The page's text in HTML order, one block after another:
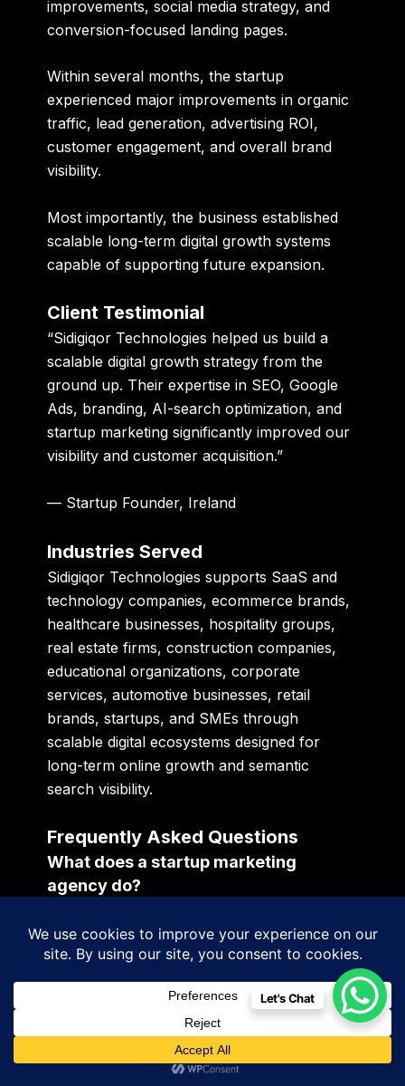
improvements, social media strategy, and
conversion-focused landing pages.
Within several months, the startup
experienced major improvements in organic
traffic, lead generation, advertising ROI,
customer engagement, and overall brand
visibility.
Most importantly, the business established
scalable long-term digital growth systems
capable of supporting future expansion.
Client Testimonial
“Sidigiqor Technologies helped us build a
scalable digital growth strategy from the
ground up. Their expertise in SEO, Google
Ads, branding, AI-search optimization, and
startup marketing significantly improved our
visibility and customer acquisition.”
— Startup Founder, Ireland
Industries Served
Sidigiqor Technologies supports SaaS and
technology companies, ecommerce brands,
healthcare businesses, hospitality groups,
real estate firms, construction companies,
educational organizations, corporate
services, automotive businesses, retail
brands, startups, and SMEs through
scalable digital ecosystems designed for
long-term online growth and semantic
search visibility.
Frequently Asked Questions
What does a startup marketing
agency do?
businesses improve visibility, customer
acquisition, branding, lead generation, AI
discoverability, and long-term digital growth.
What should digital marketing
packages include?
Modern digital marketing packages should
Let's Chat